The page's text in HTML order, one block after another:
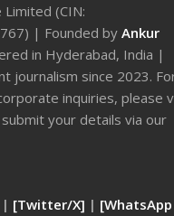
(CIN:
| Founded by Ankur
in Hyderabad, India |
journalism since 2023.
inquiries, please
your details via our
| [Twitter/X] | [WhatsApp